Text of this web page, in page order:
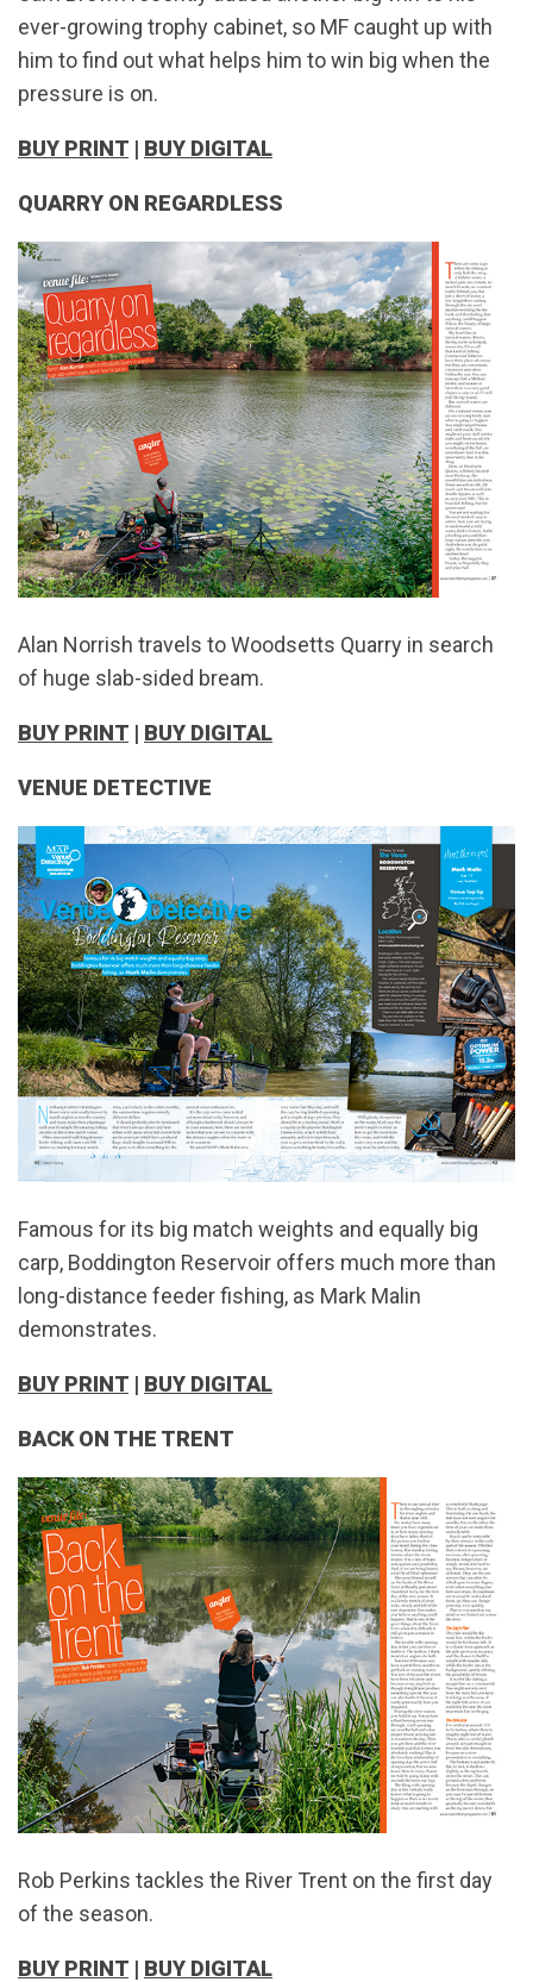
ever-growing trophy cabinet, so MF caught up with
him to find out what helps him to win big when the
pressure is on.
BUY PRINT | BUY DIGITAL
QUARRY ON REGARDLESS
Alan Norrish travels to Woodsetts Quarry in search
of huge slab-sided bream.
BUY PRINT | BUY DIGITAL
VENUE DETECTIVE
Famous for its big match weights and equally big
carp, Boddington Reservoir offers much more than
long-distance feeder fishing, as Mark Malin
demonstrates.
BUY PRINT | BUY DIGITAL
BACK ON THE TRENT
Rob Perkins tackles the River Trent on the first day
of the season.
BUY PRINT | BUY DIGITAL